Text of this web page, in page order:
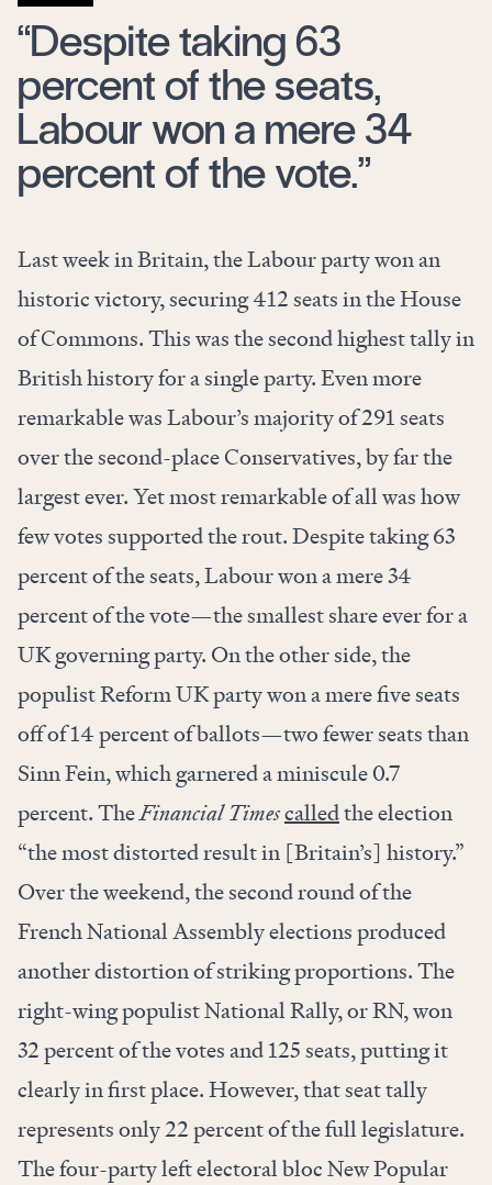
“Despite taking 63
percent of the seats,
Labour won a mere 34
percent of the vote.”
Last week in Britain, the Labour party won an
historic victory, securing 412 seats in the House
of Commons. This was the second highest tally in
British history for a single party. Even more
remarkable was Labour’s majority of 291 seats
over the second-place Conservatives, by far the
largest ever. Yet most remarkable of all was how
few votes supported the rout. Despite taking 63
percent of the seats, Labour won a mere 34
percent of the vote—the smallest share ever for a
UK governing party. On the other side, the
populist Reform UK party won a mere five seats
off of 14 percent of ballots—two fewer seats than
Sinn Fein, which garnered a miniscule 0.7
percent. TheFinancial Timescalledthe election
“the most distorted result in [Britain’s] history.”
Over the weekend, the second round of the
French National Assembly elections produced
another distortion of striking proportions. The
right-wing populist National Rally, or RN, won
32 percent of the votes and 125 seats, putting it
clearly in first place. However, that seat tally
represents only 22 percent of the full legislature.
The four-party left electoral bloc New Popular